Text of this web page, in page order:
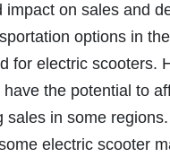
on sales and
options in
for electric scooters.
the potential to
in some
electric scooter